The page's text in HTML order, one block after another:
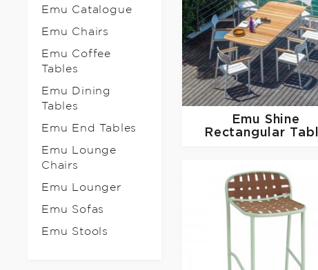
Emu Catalogue
Emu Chairs
Emu Coffee
Tables
Emu Dining
Tables
Emu End Tables
Emu Lounge
Chairs
Emu Lounger
Emu Sofas
Emu Stools
Emu Shine
Rectangular